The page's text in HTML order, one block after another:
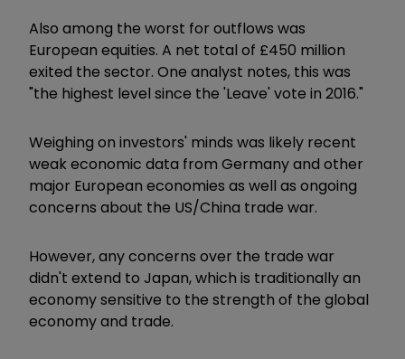
Also among the worst for outflows was
European equities. A net total of £450 million
exited the sector. One analyst notes, this was
"the highest level since the 'Leave' vote in 2016."
Weighing on investors' minds was likely recent
weak economic data from Germany and other
major European economies as well as ongoing
concerns about the US/China trade war.
However, any concerns over the trade war
didn't extend to Japan, which is traditionally an
economy sensitive to the strength of the global
economy and trade.